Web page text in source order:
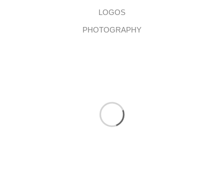
LOGOS
PHOTOGRAPHY